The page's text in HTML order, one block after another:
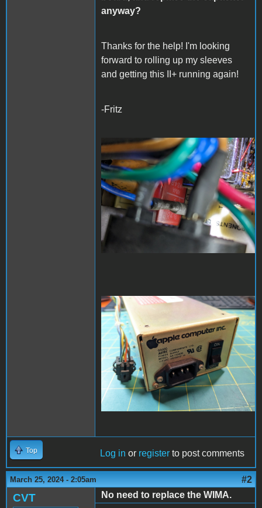
anyway?
Thanks for the help! I'm looking
forward to rolling up my sleeves
and getting this II+ running again!
-Fritz
PXL_20240325_052205990
- Copy (Large).jpg
PXL_20240325_022826001
- Copy (Large).jpg
Top Log in or register to post comments
March 25, 2024 - 2:05am #2
CVT No need to replace the WIMA.